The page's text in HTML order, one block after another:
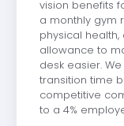
vision benefits
a monthly gym
physical
allowance to
desk easier.
transition time
competitive
to a 4%